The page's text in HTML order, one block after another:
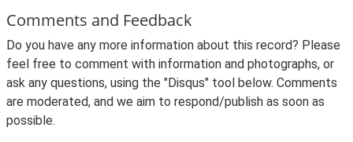
Comments and Feedback
Do you have any more information about this record? Please
feel free to comment with information and photographs, or
ask any questions, using the "Disqus" tool below. Comments
are moderated, and we aim to respond/publish as soon as
possible.